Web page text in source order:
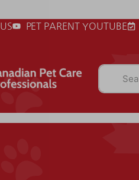
PET PARENT YOUTUBE
Search for